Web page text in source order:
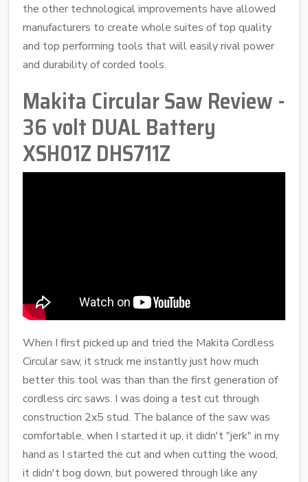
the other technological improvements have allowed
manufacturers to create whole suites of top quality
and top performing tools that will easily rival power
and durability of corded tools.
Makita Circular Saw Review -
36 volt DUAL Battery
XSH01Z DHS711Z
When I first picked up and tried the Makita Cordless
Circular saw, it struck me instantly just how much
better this tool was than than the first generation of
cordless circ saws. I was doing a test cut through
construction 2x5 stud. The balance of the saw was
comfortable, when I started it up, it didn't "jerk" in my
hand as I started the cut and when cutting the wood,
it didn't bog down, but powered through like any